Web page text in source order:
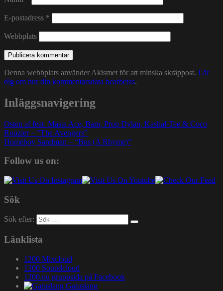
E-postadress *
Webbplats
Denna webbplats använder Akismet för att minska skräppost. Lär
dig om hur din kommentarsdata bearbetas.
Inläggsnavigering
Osten af feat. Masta Ace, Bam, Prop Dylan, Kashal-Tee & Coco
Rouzier – ”The Avengers”
Homeboy Sandman – “Bus (A Rhyme)”
Follow us on:
Sök
Sök efter:
Länklista
1200 Mixcloud
1200 Soundcloud
1200.nu gruppsida på Facebook
Gatuslang